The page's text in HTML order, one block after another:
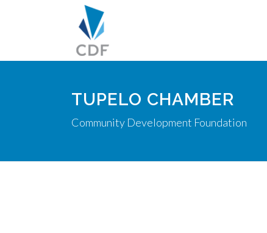
TUPELO CHAMBER
Community Development Foundation